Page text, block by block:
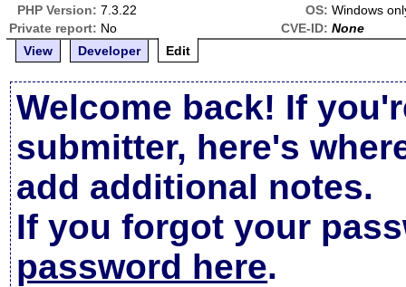
PHP Version: 7.3.22 OS: Windows
Private report: No CVE-ID: None
View
Developer Edit
Welcome back! If
submitter, here's
add additional notes.
If you forgot your
password here.